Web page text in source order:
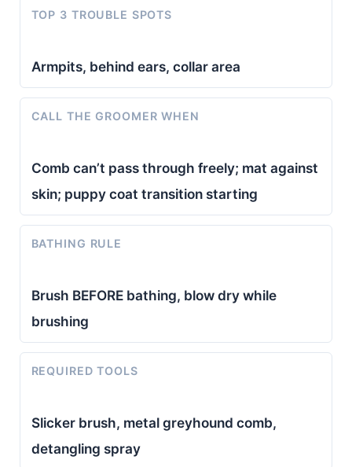
TOP 3 TROUBLE SPOTS
Armpits, behind ears, collar area
CALL THE GROOMER WHEN
Comb can’t pass through freely; mat against
skin; puppy coat transition starting
BATHING RULE
Brush BEFORE bathing, blow dry while
brushing
REQUIRED TOOLS
Slicker brush, metal greyhound comb,
detangling spray